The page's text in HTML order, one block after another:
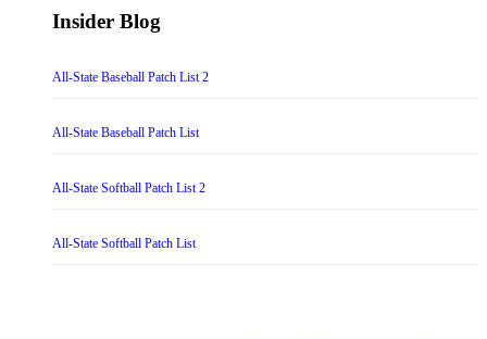
Insider Blog
All-State Baseball Patch List 2
All-State Baseball Patch List
All-State Softball Patch List 2
All-State Softball Patch List